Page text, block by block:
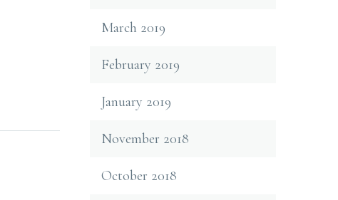
March 2019
February 2019
January 2019
November 2018
October 2018